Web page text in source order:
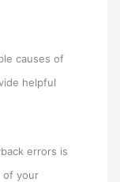
causes of
helpful
errors is
of your